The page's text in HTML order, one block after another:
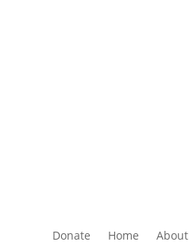
Donate Home About